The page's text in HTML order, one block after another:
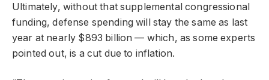
Ultimately, without that supplemental congressional
funding, defense spending will stay the same as last
year at nearly $893 billion — which, as some experts
pointed out, is a cut due to inflation.